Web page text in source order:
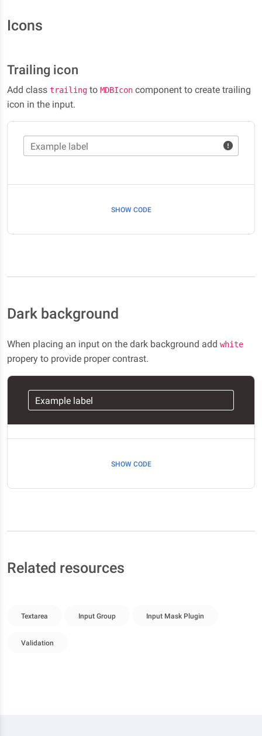
Icons
Trailing icon
Add class trailing to MDBIcon component to create trailing
icon in the input.
Example label
SHOW CODE
Dark background
When placing an input on the dark background add white
propery to provide proper contrast.
Example label
SHOW CODE
Related resources
Textarea Input Group Input Mask Plugin
Validation